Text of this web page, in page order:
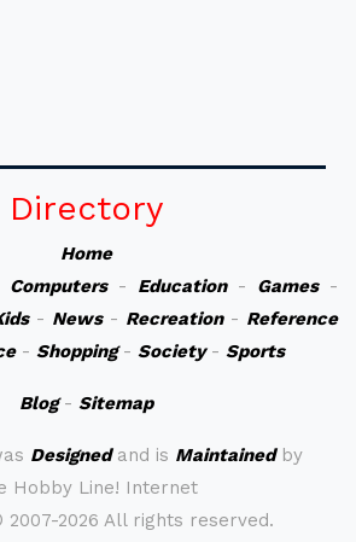
Directory
Home
Computers- Education- Games-
- News- Recreation- Reference
- Shopping- Society- Sports
Blog- Sitemap
Designedand is Maintainedby
Hobby Line! Internet
2007-2026 All rights reserved.